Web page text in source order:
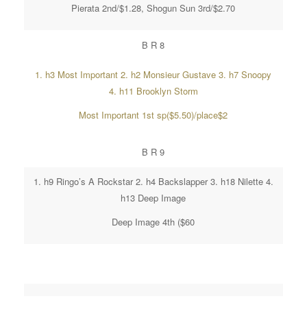
Pierata 2nd/$1.28, Shogun Sun 3rd/$2.70
B R 8
1. h3 Most Important 2. h2 Monsieur Gustave 3. h7 Snoopy
4. h11 Brooklyn Storm
Most Important 1st sp($5.50)/place$2
B R 9
1. h9 Ringo’s A Rockstar 2. h4 Backslapper 3. h18 Nilette 4.
h13 Deep Image
Deep Image 4th ($60